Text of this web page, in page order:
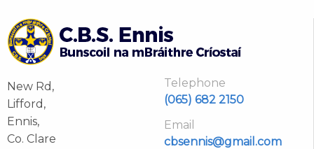
New Rd,
Lifford,
Ennis,
Co. Clare
Telephone
(065) 682 2150
Email
cbsennis@gmail.com